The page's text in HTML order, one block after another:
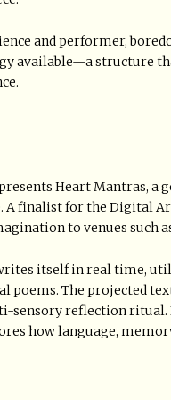
and performer,
available—a structure
Heart Mantras,
finalist for the Digital
to venues such
itself in real time,
poems. The projected
reflection ritual.
how language,